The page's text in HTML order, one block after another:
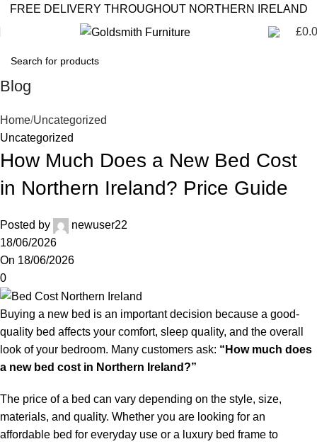
FREE DELIVERY THROUGHOUT NORTHERN IRELAND
£
Blog
Home Uncategorized
Uncategorized
How Much Does a New Bed Cost
in Northern Ireland? Price Guide
Posted by
newuser22
18/06/2026
On 18/06/2026
0
Buying a new bed is an important decision because a good-
quality bed affects your comfort, sleep quality, and the overall
look of your bedroom. Many customers ask: “How much does
a new bed cost in Northern Ireland?”
The price of a bed can vary depending on the style, size,
materials, and quality. Whether you are looking for an
affordable bed for everyday use or a luxury bed frame to